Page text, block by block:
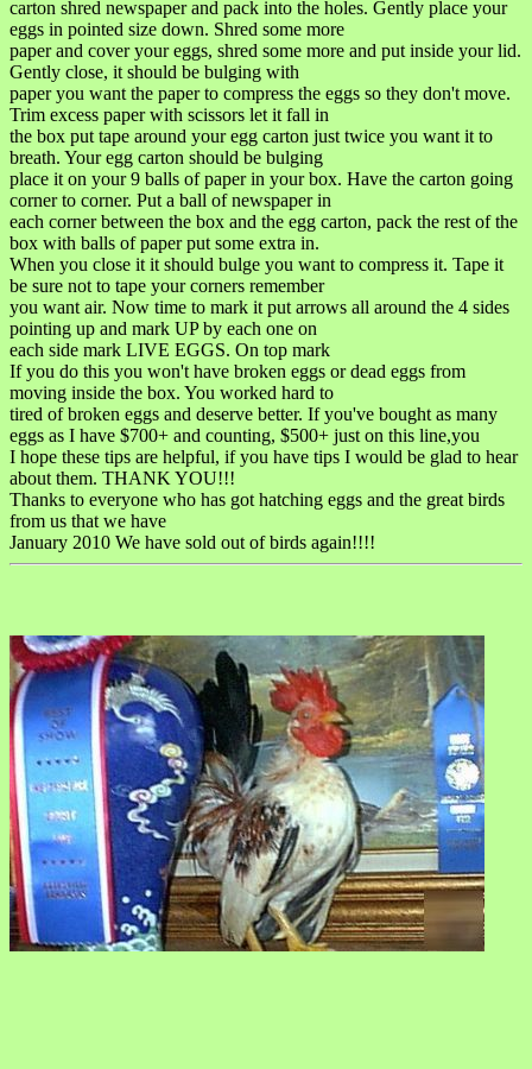
carton shred newspaper and pack into the holes. Gently place your
eggs in pointed size down. Shred some more
paper and cover your eggs, shred some more and put inside your lid.
Gently close, it should be bulging with
paper you want the paper to compress the eggs so they don't move.
Trim excess paper with scissors let it fall in
the box put tape around your egg carton just twice you want it to
breath. Your egg carton should be bulging
place it on your 9 balls of paper in your box. Have the carton going
corner to corner. Put a ball of newspaper in
each corner between the box and the egg carton, pack the rest of the
box with balls of paper put some extra in.
When you close it it should bulge you want to compress it. Tape it
be sure not to tape your corners remember
you want air. Now time to mark it put arrows all around the 4 sides
pointing up and mark UP by each one on
each side mark LIVE EGGS. On top mark
If you do this you won't have broken eggs or dead eggs from
moving inside the box. You worked hard to
tired of broken eggs and deserve better. If you've bought as many
eggs as I have $700+ and counting, $500+ just on this line,you
I hope these tips are helpful, if you have tips I would be glad to hear
about them. THANK YOU!!!
Thanks to everyone who has got hatching eggs and the great birds
from us that we have
January 2010 We have sold out of birds again!!!!